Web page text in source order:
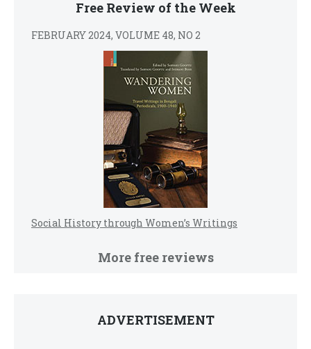
Free Review of the Week
FEBRUARY 2024, VOLUME 48, NO 2
Social History through Women’s Writings
More free reviews
ADVERTISEMENT